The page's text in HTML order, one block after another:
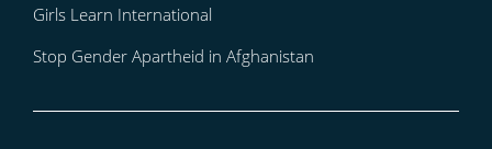
Girls Learn International
Stop Gender Apartheid in Afghanistan